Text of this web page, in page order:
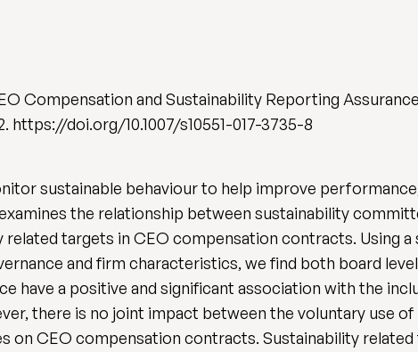
Compensation and Sustainability Reporting
https://doi.org/10.1007/s10551-017-3735-8
sustainable behaviour to help improve
the relationship between sustainability
targets in CEO compensation contracts. Using
and firm characteristics, we find both board
have a positive and significant association with the
there is no joint impact between the voluntary use of
on CEO compensation contracts. Sustainability